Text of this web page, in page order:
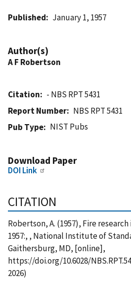
Published January 1, 1957
Author(s)
A F Robertson
Citation
- NBS RPT 5431
Report Number
NBS RPT 5431
Pub Type
NIST Pubs
Download Paper
DOI Link
CITATION
Robertson, A. (1957), Fire
1957:, , National Institute of
Gaithersburg, MD, [online],
https://doi.org/10.6028/
2026)